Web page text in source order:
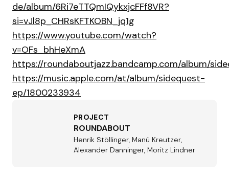
de/album/6Ri7eTTQmIQykxjcFFf8VR?
si=vJl8p_CHRsKFTKOBN_jq1g
https://www.youtube.com/watch?
v=OFs_bhHeXmA
https://roundaboutjazz.bandcamp.com/album/
https://music.apple.com/at/album/sidequest-
ep/1800233934
PROJECT
ROUNDABOUT
Henrik Stöllinger, Manú Kreutzer,
Alexander Danninger, Moritz Lindner